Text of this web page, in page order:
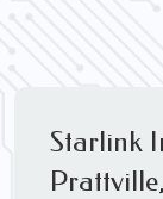
Starlink